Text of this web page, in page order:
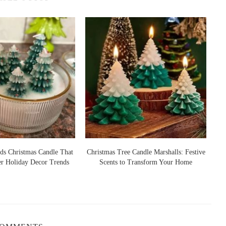
oils, not synthetic fragrances. This ensures not only a
because they burn cleaner and longer. Paraffin candles, by
dealbreaker if you're lighting one nightly.
cedarwood, or vanilla for a more rounded relaxation
sensory bedtime ritual.
in 2025
Christmas Candle That
Holiday Decor Trends
Christmas Tree Candle Marshalls: Festive
Scents to Transform Your Home